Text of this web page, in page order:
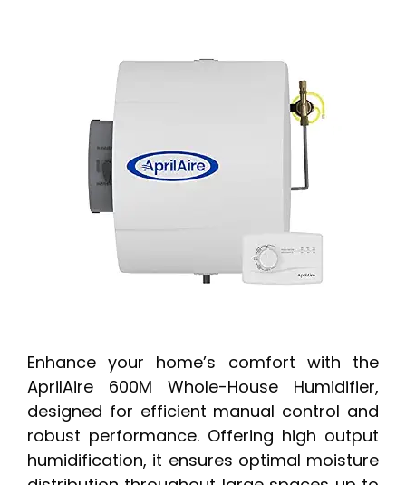
Enhance your home’s comfort with the
AprilAire 600M Whole-House Humidifier,
designed for efficient manual control and
robust performance. Offering high output
humidification, it ensures optimal moisture